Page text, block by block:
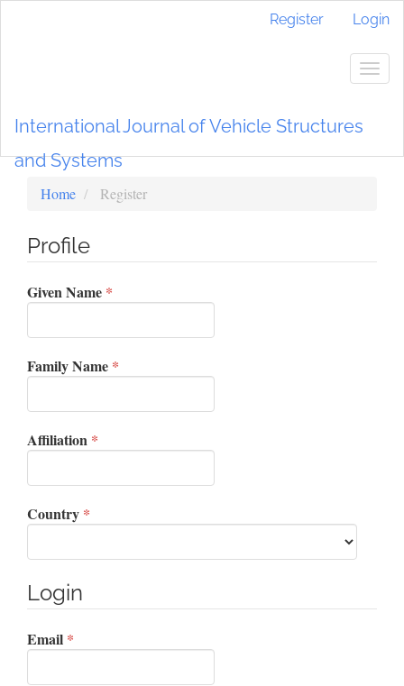
Register Login
International Journal of Vehicle Structures
and Systems
Home Register
Profile
Given Name *
Family Name *
Affiliation *
Country *
Login
Email *